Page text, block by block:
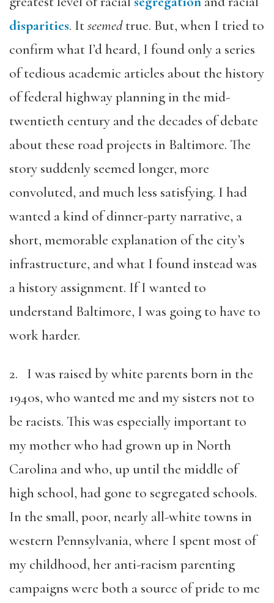
disparities. Itseemedtrue. But, when I tried to
confirm what I’d heard, I found only a series
of tedious academic articles about the history
of federal highway planning in the mid-
twentieth century and the decades of debate
about these road projects in Baltimore. The
story suddenly seemed longer, more
convoluted, and much less satisfying. I had
wanted a kind of dinner-party narrative, a
short, memorable explanation of the city’s
infrastructure, and what I found instead was
a history assignment. If I wanted to
understand Baltimore, I was going to have to
work harder.
2. I was raised by white parents born in the
1940s, who wanted me and my sisters not to
be racists. This was especially important to
my mother who had grown up in North
Carolina and who, up until the middle of
high school, had gone to segregated schools.
In the small, poor, nearly all-white towns in
western Pennsylvania, where I spent most of
my childhood, her anti-racism parenting
campaigns were both a source of pride to me